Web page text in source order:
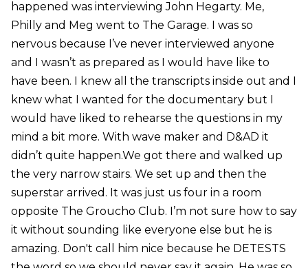
happened was interviewing John Hegarty. Me,
Philly and Meg went to The Garage. I was so
nervous because I’ve never interviewed anyone
and I wasn’t as prepared as I would have like to
have been. I knew all the transcripts inside out and I
knew what I wanted for the documentary but I
would have liked to rehearse the questions in my
mind a bit more. With wave maker and D&AD it
didn’t quite happen.We got there and walked up
the very narrow stairs. We set up and then the
superstar arrived. It was just us four in a room
opposite The Groucho Club. I’m not sure how to say
it without sounding like everyone else but he is
amazing. Don't call him nice because he DETESTS